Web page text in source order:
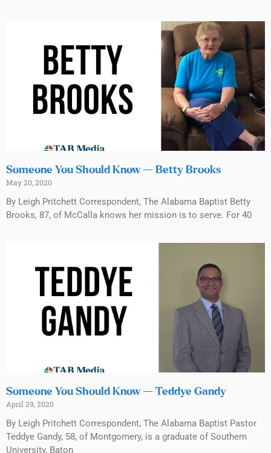
Someone You Should Know — Betty Brooks
May 20, 2020
By Leigh Pritchett Correspondent, The Alabama Baptist Betty
Brooks, 87, of McCalla knows her mission is to serve. For 40
Someone You Should Know — Teddye Gandy
April 29, 2020
By Leigh Pritchett Correspondent, The Alabama Baptist Pastor
Teddye Gandy, 58, of Montgomery, is a graduate of Southern
University, Baton